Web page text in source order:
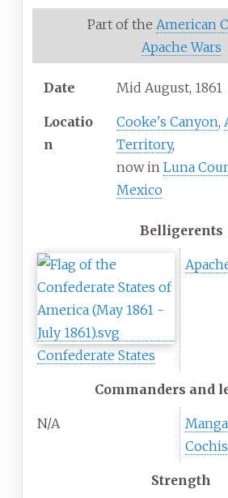
Part of the American
Apache Wars
Date Mid August, 1861
Locatio
n
Cooke's Canyon,
Territory,
now in Luna
Mexico
Belligerents
Confederate States
Commanders and
N/A
Strength